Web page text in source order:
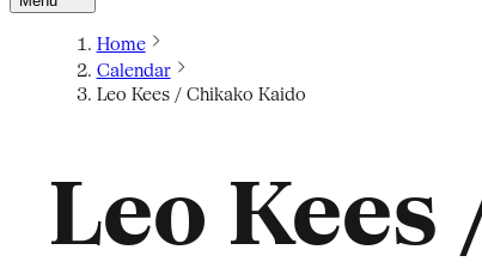
Home
Calendar
Leo Kees / Chikako Kaido
Leo Kees